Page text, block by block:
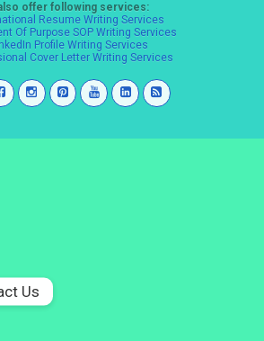
offer following services:
Resume Writing Services
Of Purpose SOP Writing Services
Profile Writing Services
Cover Letter Writing Services
Us